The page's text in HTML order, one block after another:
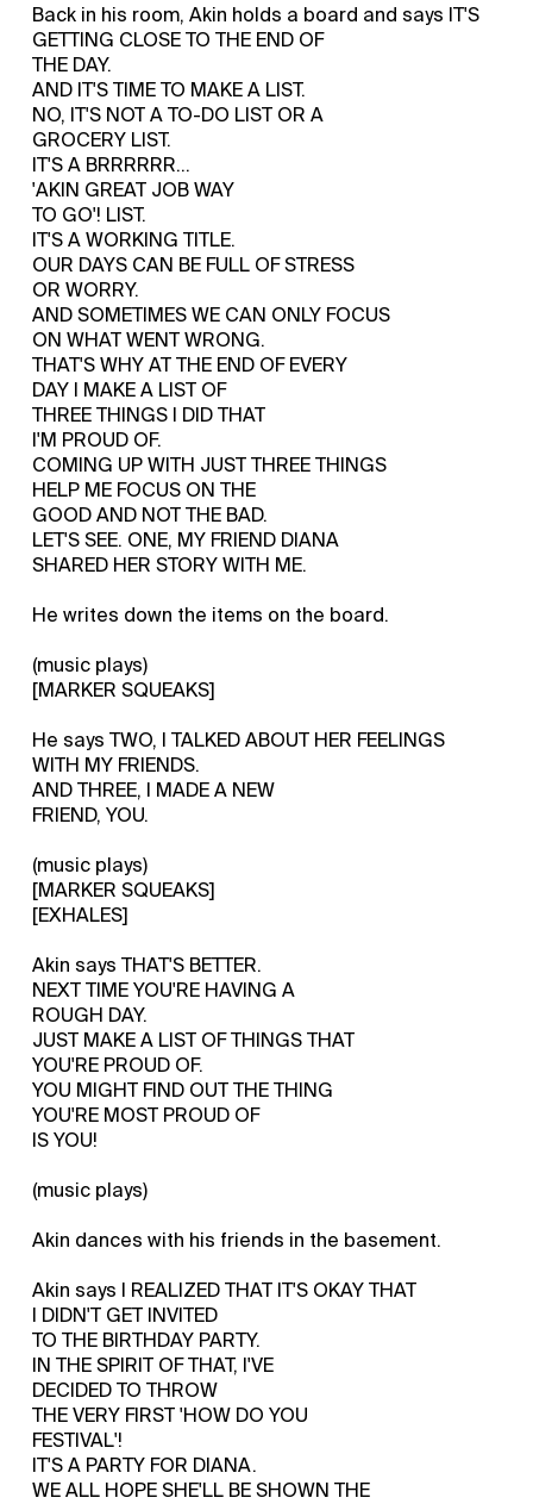
Back in his room, Akin holds a board and says IT'S
GETTING CLOSE TO THE END OF
THE DAY.
AND IT'S TIME TO MAKE A LIST.
NO, IT'S NOT A TO-DO LIST OR A
GROCERY LIST.
IT'S A BRRRRRR...
'AKIN GREAT JOB WAY
TO GO'! LIST.
IT'S A WORKING TITLE.
OUR DAYS CAN BE FULL OF STRESS
OR WORRY.
AND SOMETIMES WE CAN ONLY FOCUS
ON WHAT WENT WRONG.
THAT'S WHY AT THE END OF EVERY
DAY I MAKE A LIST OF
THREE THINGS I DID THAT
I'M PROUD OF.
COMING UP WITH JUST THREE THINGS
HELP ME FOCUS ON THE
GOOD AND NOT THE BAD.
LET'S SEE. ONE, MY FRIEND DIANA
SHARED HER STORY WITH ME.
He writes down the items on the board.
(music plays)
[MARKER SQUEAKS]
He says TWO, I TALKED ABOUT HER FEELINGS
WITH MY FRIENDS.
AND THREE, I MADE A NEW
FRIEND, YOU.
(music plays)
[MARKER SQUEAKS]
[EXHALES]
Akin says THAT'S BETTER.
NEXT TIME YOU'RE HAVING A
ROUGH DAY.
JUST MAKE A LIST OF THINGS THAT
YOU'RE PROUD OF.
YOU MIGHT FIND OUT THE THING
YOU'RE MOST PROUD OF
IS YOU!
(music plays)
Akin dances with his friends in the basement.
Akin says I REALIZED THAT IT'S OKAY THAT
I DIDN'T GET INVITED
TO THE BIRTHDAY PARTY.
IN THE SPIRIT OF THAT, I'VE
DECIDED TO THROW
THE VERY FIRST 'HOW DO YOU
FESTIVAL'!
IT'S A PARTY FOR DIANA.
WE ALL HOPE SHE'LL BE SHOWN THE